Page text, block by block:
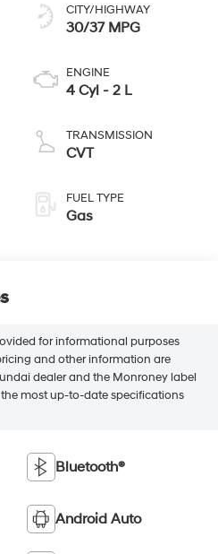
CITY/HIGHWAY
30/37 MPG
ENGINE
4 Cyl - 2 L
TRANSMISSION
CVT
FUEL TYPE
Gas
for informational purposes
and other information are
dealer and the Monroney label
most up-to-date specifications
Bluetooth®
Android Auto